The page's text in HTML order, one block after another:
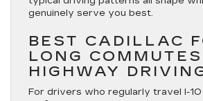
genuinely serve you best.
BEST CADILLAC
LONG
HIGHWAY
For drivers who regularly travel I-